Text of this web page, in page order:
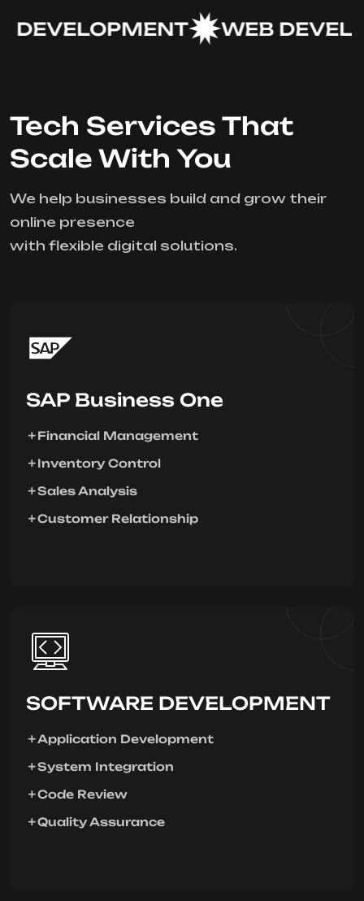
WEB
Tech Services That
Scale With You
We help businesses build and grow their
online presence
with flexible digital solutions.
SAP Business One
Financial Management
Inventory Control
Sales Analysis
Customer Relationship
SOFTWARE DEVELOPMENT
Application Development
System Integration
Code Review
Quality Assurance